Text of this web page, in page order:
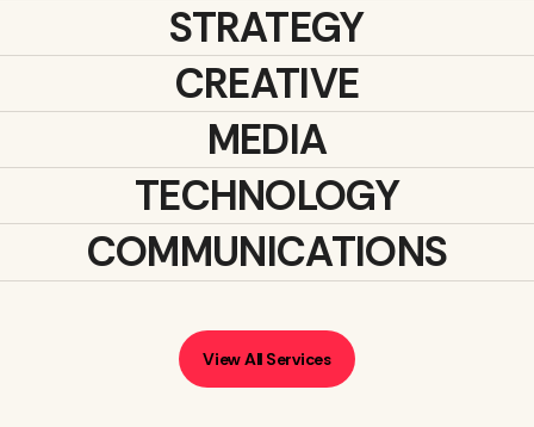
STRATEGY
CREATIVE
MEDIA
TECHNOLOGY
COMMUNICATIONS
View All Services